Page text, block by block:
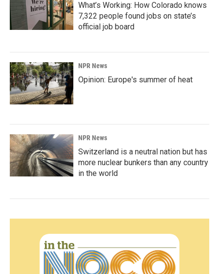
What’s Working: How Colorado knows
7,322 people found jobs on state’s
official job board
NPR News
Opinion: Europe's summer of heat
NPR News
Switzerland is a neutral nation but has
more nuclear bunkers than any country
in the world